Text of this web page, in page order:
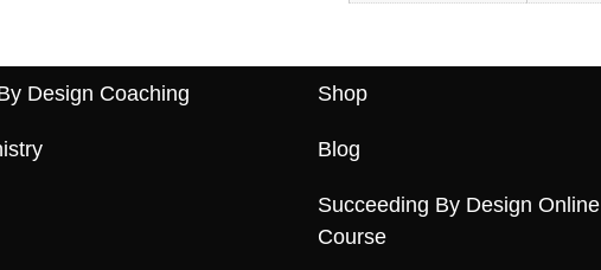
Design Coaching Shop
Blog
Succeeding By Design Online
Course